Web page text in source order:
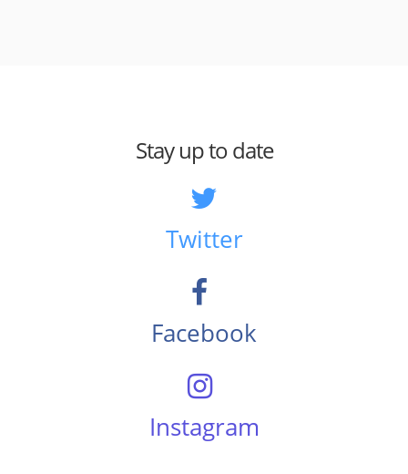
Stay up to date
Twitter
Facebook
Instagram